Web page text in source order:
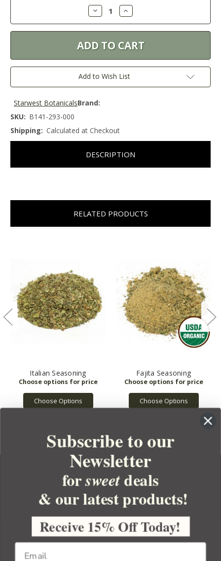
Decrease
Quantity:
Increase
Quantity:
Add to Wish List
Brand:
Starwest Botanicals
SKU: B141-293-000
Shipping: Calculated at Checkout
DESCRIPTION
RELATED PRODUCTS
Italian Seasoning
Choose Options
Fajita Seasoning
Choose Options
YOUR ORDER
YOUR ACCOUNT
BULK APOTHECARY
Subscribe to our
Newsletter
forsweetdeals
& our latest products!
Receive 15% Off Today!